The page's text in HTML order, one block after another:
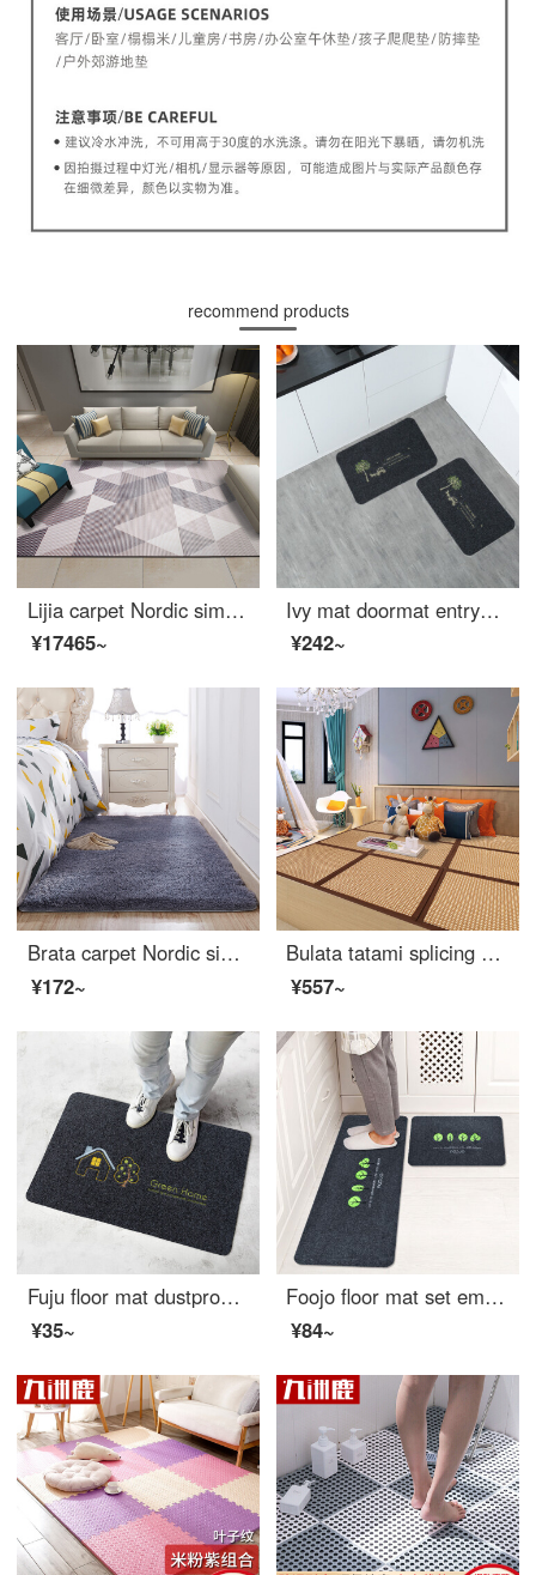
recommend products
Lijia carpet Nordic simple geometric abstract carpet modern living room tea table sofa dining room bedroom carpet new drawing 321126 160 * 230cm
¥17465~
Ivy mat doormat entryway doormat household bedroom bathroom water absorbent non slip mat kitchen stair mat 2pcs fortune tree 40 * 60cm
¥242~
Brata carpet Nordic simple carpet antiskid tea table blanket thickened living room bedroom long velvet creeping blanket bedside carpet bay window blanket long velvet blue gray 70 * 160cm
¥172~
Bulata tatami splicing floor mat living room bedroom splicing mat kids crawling mat thickened tatami mattress Kang pad 60 * 60cm * 3 pieces
¥557~
Fuju floor mat dustproof doormat bathroom antiskid mat kitchen mat absorbent mat 40 * 60cm small house
¥35~
Foojo floor mat set embroidery kitchen mat water and oil proof foot pad bathroom toilet non slip mat door mat 40 * 60 + 40 * 120cm forest
¥84~